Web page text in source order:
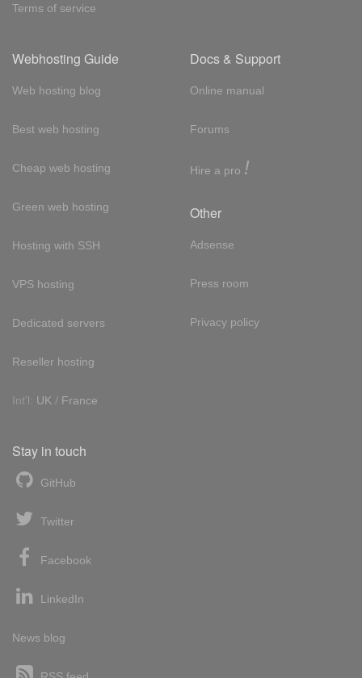
Terms of service
Webhosting Guide
Web hosting blog
Best web hosting
Cheap web hosting
Green web hosting
Hosting with SSH
VPS hosting
Dedicated servers
Reseller hosting
Int'l: UK / France
Docs & Support
Online manual
Forums
Hire a pro !
Other
Adsense
Press room
Privacy policy
Stay in touch
GitHub
Twitter
Facebook
LinkedIn
News blog